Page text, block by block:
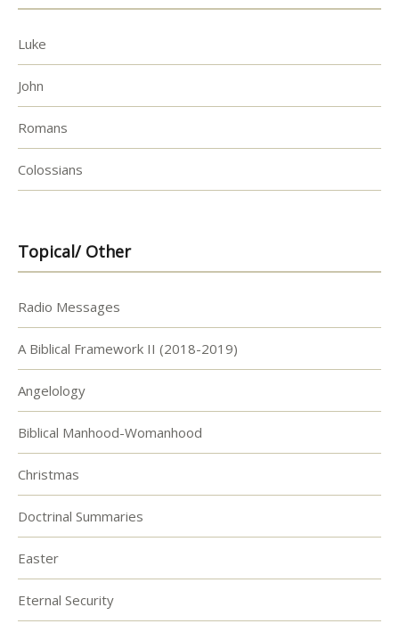
Luke
John
Romans
Colossians
Topical/ Other
Radio Messages
A Biblical Framework II (2018-2019)
Angelology
Biblical Manhood-Womanhood
Christmas
Doctrinal Summaries
Easter
Eternal Security